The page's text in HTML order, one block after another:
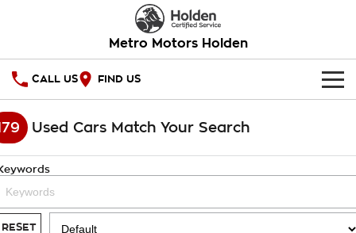
Metro Motors Holden
CALL US FIND US
HOME
National Offers
SERVICE
Used Cars Match Your Search
RESET